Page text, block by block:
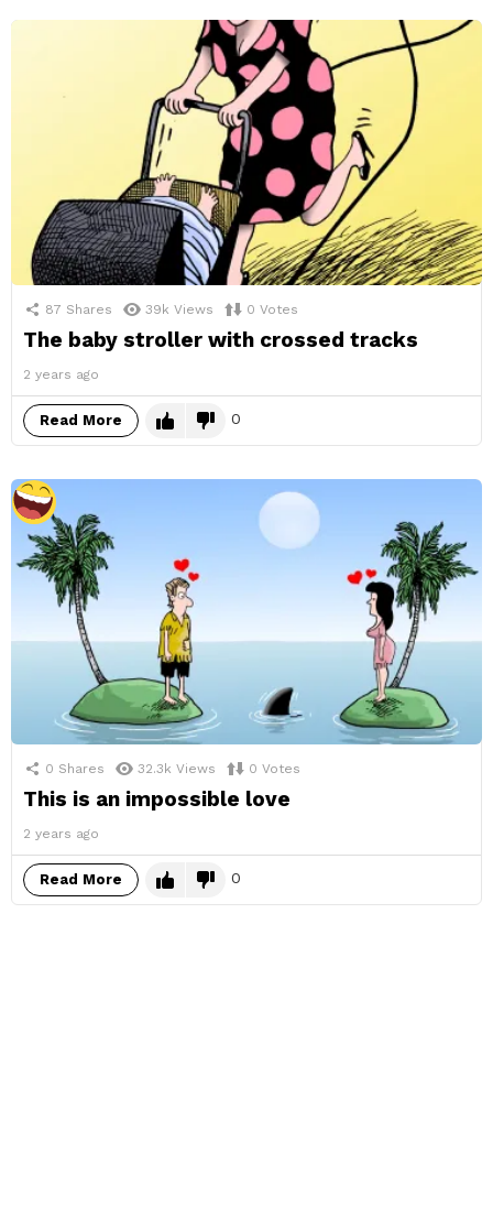
87 Shares 39k Views 0 Votes
The baby stroller with crossed tracks
2 years ago
Read More 0
0 Shares 32.3k Views 0 Votes
This is an impossible love
2 years ago
Read More 0